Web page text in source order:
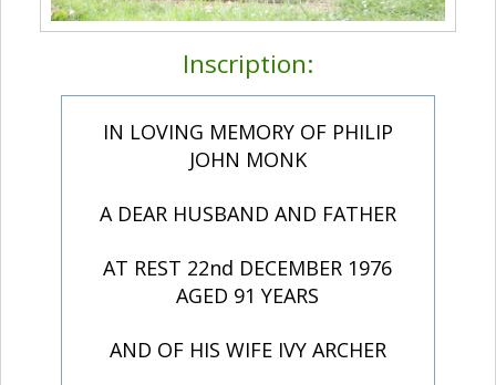
Inscription:
IN LOVING MEMORY OF PHILIP
JOHN MONK
A DEAR HUSBAND AND FATHER
AT REST 22nd DECEMBER 1976
AGED 91 YEARS
AND OF HIS WIFE IVY ARCHER